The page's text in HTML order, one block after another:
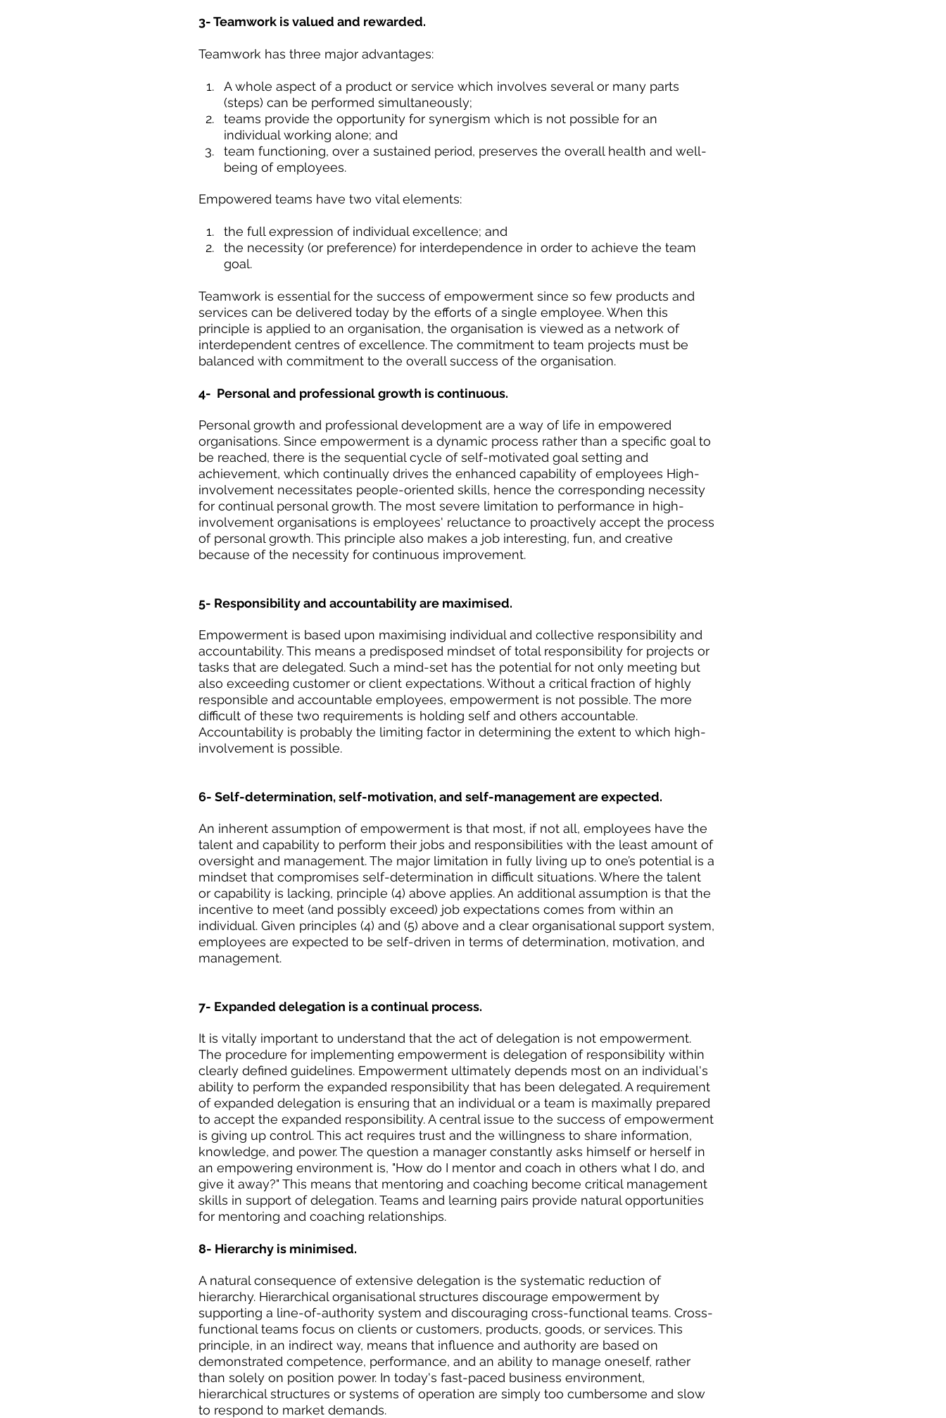
3- Teamwork is valued and rewarded.
Teamwork has three major advantages:
A whole aspect of a product or service which involves several or many parts
(steps) can be performed simultaneously;
teams provide the opportunity for synergism which is not possible for an
individual working alone; and
team functioning, over a sustained period, preserves the overall health and well-
being of employees.
Empowered teams have two vital elements:
the full expression of individual excellence; and
the necessity (or preference) for interdependence in order to achieve the team
goal.
Teamwork is essential for the success of empowerment since so few products and
services can be delivered today by the efforts of a single employee. When this
principle is applied to an organisation, the organisation is viewed as a network of
interdependent centres of excellence. The commitment to team projects must be
balanced with commitment to the overall success of the organisation.
4-  Personal and professional growth is continuous.
Personal growth and professional development are a way of life in empowered
organisations. Since empowerment is a dynamic process rather than a specific goal to
be reached, there is the sequential cycle of self-motivated goal setting and
achievement, which continually drives the enhanced capability of employees High-
involvement necessitates people-oriented skills, hence the corresponding necessity
for continual personal growth. The most severe limitation to performance in high-
involvement organisations is employees' reluctance to proactively accept the process
of personal growth. This principle also makes a job interesting, fun, and creative
because of the necessity for continuous improvement.
5- Responsibility and accountability are maximised.
Empowerment is based upon maximising individual and collective responsibility and
accountability. This means a predisposed mindset of total responsibility for projects or
tasks that are delegated. Such a mind-set has the potential for not only meeting but
also exceeding customer or client expectations. Without a critical fraction of highly
responsible and accountable employees, empowerment is not possible. The more
difficult of these two requirements is holding self and others accountable.
Accountability is probably the limiting factor in determining the extent to which high-
involvement is possible.
6- Self-determination, self-motivation, and self-management are expected.
An inherent assumption of empowerment is that most, if not all, employees have the
talent and capability to perform their jobs and responsibilities with the least amount of
oversight and management. The major limitation in fully living up to one’s potential is a
mindset that compromises self-determination in difficult situations. Where the talent
or capability is lacking, principle (4) above applies. An additional assumption is that the
incentive to meet (and possibly exceed) job expectations comes from within an
individual. Given principles (4) and (5) above and a clear organisational support system,
employees are expected to be self-driven in terms of determination, motivation, and
management.
7- Expanded delegation is a continual process.
It is vitally important to understand that the act of delegation is not empowerment.
The procedure for implementing empowerment is delegation of responsibility within
clearly defined guidelines. Empowerment ultimately depends most on an individual's
ability to perform the expanded responsibility that has been delegated. A requirement
of expanded delegation is ensuring that an individual or a team is maximally prepared
to accept the expanded responsibility. A central issue to the success of empowerment
is giving up control. This act requires trust and the willingness to share information,
knowledge, and power. The question a manager constantly asks himself or herself in
an empowering environment is, "How do I mentor and coach in others what I do, and
give it away?" This means that mentoring and coaching become critical management
skills in support of delegation. Teams and learning pairs provide natural opportunities
for mentoring and coaching relationships.
8- Hierarchy is minimised.
A natural consequence of extensive delegation is the systematic reduction of
hierarchy. Hierarchical organisational structures discourage empowerment by
supporting a line-of-authority system and discouraging cross-functional teams. Cross-
functional teams focus on clients or customers, products, goods, or services. This
principle, in an indirect way, means that influence and authority are based on
demonstrated competence, performance, and an ability to manage oneself, rather
than solely on position power. In today's fast-paced business environment,
hierarchical structures or systems of operation are simply too cumbersome and slow
to respond to market demands.